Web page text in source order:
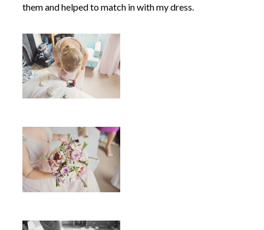
them and helped to match in with my dress.